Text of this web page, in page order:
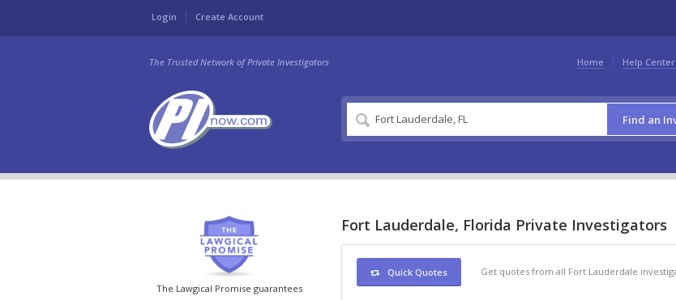
Login Create Account
Home Help Center
The Trusted Network of Private Investigators
Find an
The Lawgical Promise guarantees
Fort Lauderdale, Florida Private Investigators
Quick Quotes Get quotes from all Fort Lauderdale